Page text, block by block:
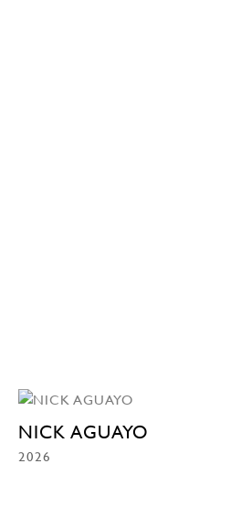
NICK AGUAYO
2026